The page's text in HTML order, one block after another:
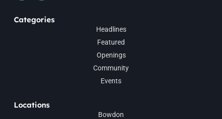
Categories
Headlines
Featured
Openings
Community
Events
Locations
Bowdon